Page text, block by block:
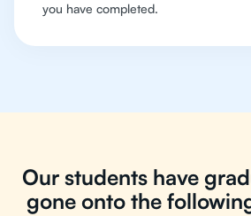
you have completed.
Our students have
gone onto the